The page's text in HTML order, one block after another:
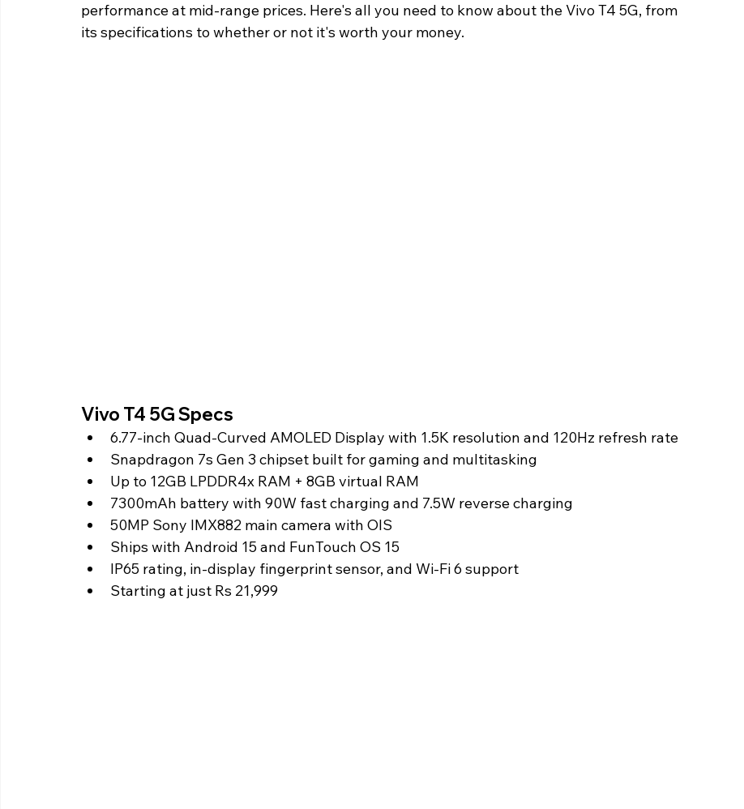
performance at mid-range prices. Here's all you need to know about the Vivo T4 5G, from
its specifications to whether or not it's worth your money.
Vivo T4 5G Specs
6.77-inch Quad-Curved AMOLED Display with 1.5K resolution and 120Hz refresh rate
Snapdragon 7s Gen 3 chipset built for gaming and multitasking
Up to 12GB LPDDR4x RAM + 8GB virtual RAM
7300mAh battery with 90W fast charging and 7.5W reverse charging
50MP Sony IMX882 main camera with OIS
Ships with Android 15 and FunTouch OS 15
IP65 rating, in-display fingerprint sensor, and Wi-Fi 6 support
Starting at just Rs 21,999